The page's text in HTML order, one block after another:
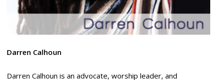
Darren Calhoun
Darren Calhoun is an advocate, worship leader, and